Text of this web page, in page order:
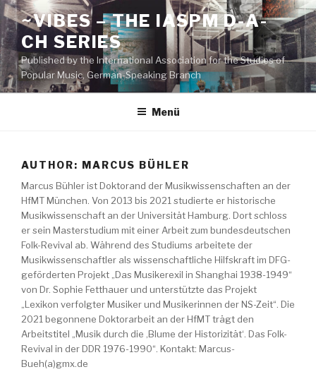
Zum
Inhalt
springen
~VIBES – THE IASPM D-A-
CH SERIES
Published by the International Association for the Studies of
Popular Music, German-Speaking Branch
Menü
AUTHOR: MARCUS BÜHLER
Marcus Bühler ist Doktorand der Musikwissenschaften an der
HfMT München. Von 2013 bis 2021 studierte er historische
Musikwissenschaft an der Universität Hamburg. Dort schloss
er sein Masterstudium mit einer Arbeit zum bundesdeutschen
Folk-Revival ab. Während des Studiums arbeitete der
Musikwissenschaftler als wissenschaftliche Hilfskraft im DFG-
geförderten Projekt „Das Musikerexil in Shanghai 1938-1949“
von Dr. Sophie Fetthauer und unterstützte das Projekt
„Lexikon verfolgter Musiker und Musikerinnen der NS-Zeit“. Die
2021 begonnene Doktorarbeit an der HfMT trägt den
Arbeitstitel „Musik durch die ‚Blume der Historizität‘. Das Folk-
Revival in der DDR 1976-1990“. Kontakt: Marcus-
Bueh(a)gmx.de